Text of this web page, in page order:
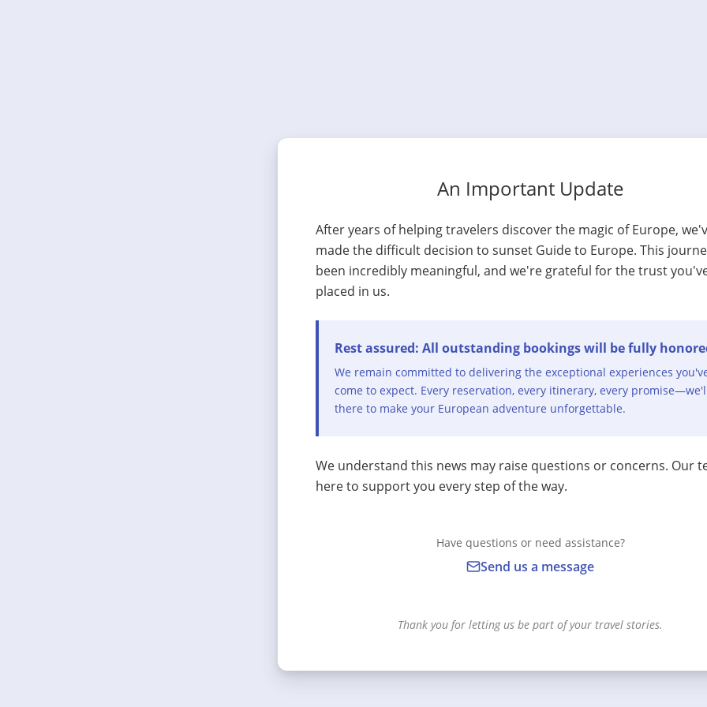
An Important Update
After years of helping travelers discover the magic of Europe,
made the difficult decision to sunset Guide to Europe. This
been incredibly meaningful, and we're grateful for the trust
placed in us.
Rest assured: All outstanding bookings will be fully
We remain committed to delivering the exceptional experiences
come to expect. Every reservation, every itinerary, every
there to make your European adventure unforgettable.
We understand this news may raise questions or concerns. Our
here to support you every step of the way.
Have questions or need assistance?
Send us a message
Thank you for letting us be part of your travel stories.